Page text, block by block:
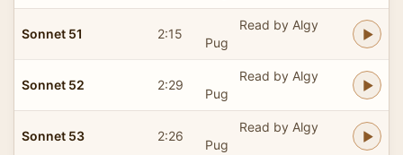
Sonnet 51 2:15
Read by Algy
Pug
Sonnet 52 2:29
Read by Algy
Pug
Sonnet 53 2:26
Read by Algy
Pug